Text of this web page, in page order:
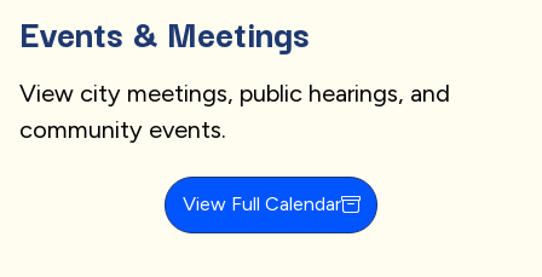
Events & Meetings
View city meetings, public hearings, and
community events.
View Full Calendar